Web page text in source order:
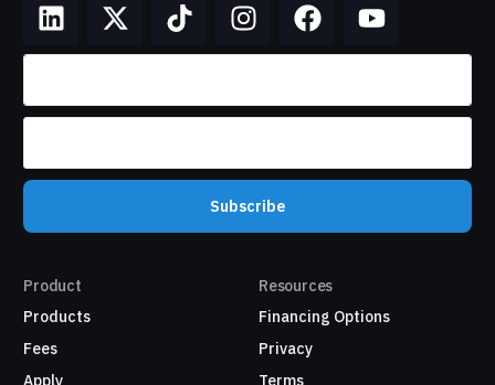
Subscribe
Product
Products
Fees
Resources
Financing Options
Privacy